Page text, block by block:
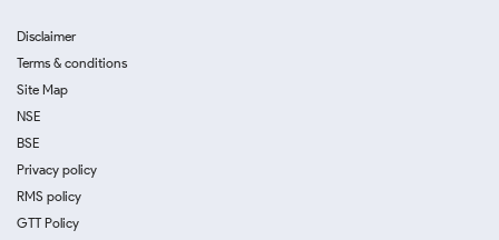
Disclaimer
Terms & conditions
Site Map
NSE
BSE
Privacy policy
RMS policy
GTT Policy